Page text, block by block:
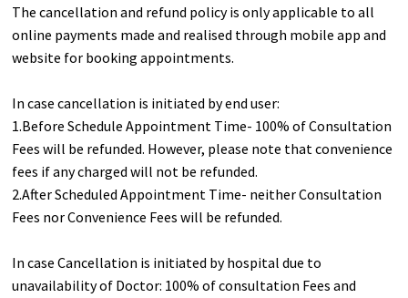
The cancellation and refund policy is only applicable to all
online payments made and realised through mobile app and
website for booking appointments.
In case cancellation is initiated by end user:
1.Before Schedule Appointment Time- 100% of Consultation
Fees will be refunded. However, please note that convenience
fees if any charged will not be refunded.
2.After Scheduled Appointment Time- neither Consultation
Fees nor Convenience Fees will be refunded.
In case Cancellation is initiated by hospital due to
unavailability of Doctor: 100% of consultation Fees and